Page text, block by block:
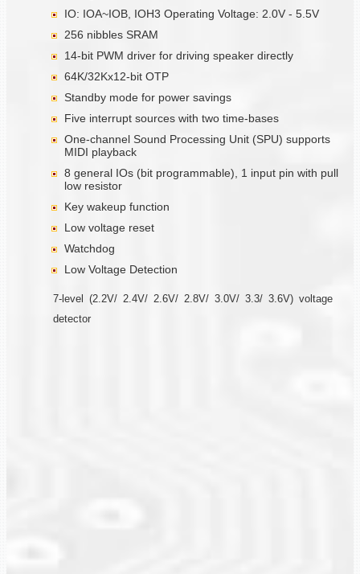
IO: IOA~IOB, IOH3 Operating Voltage: 2.0V - 5.5V
256 nibbles SRAM
14-bit PWM driver for driving speaker directly
64K/32Kx12-bit OTP
Standby mode for power savings
Five interrupt sources with two time-bases
One-channel Sound Processing Unit (SPU) supports
MIDI playback
8 general IOs (bit programmable), 1 input pin with pull
low resistor
Key wakeup function
Low voltage reset
Watchdog
Low Voltage Detection
7-level (2.2V/ 2.4V/ 2.6V/ 2.8V/ 3.0V/ 3.3/ 3.6V) voltage
detector